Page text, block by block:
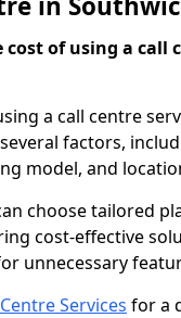
cost of using a call
a call centre
factors,
model, and
choose tailored
cost-effective
unnecessary
Services for a